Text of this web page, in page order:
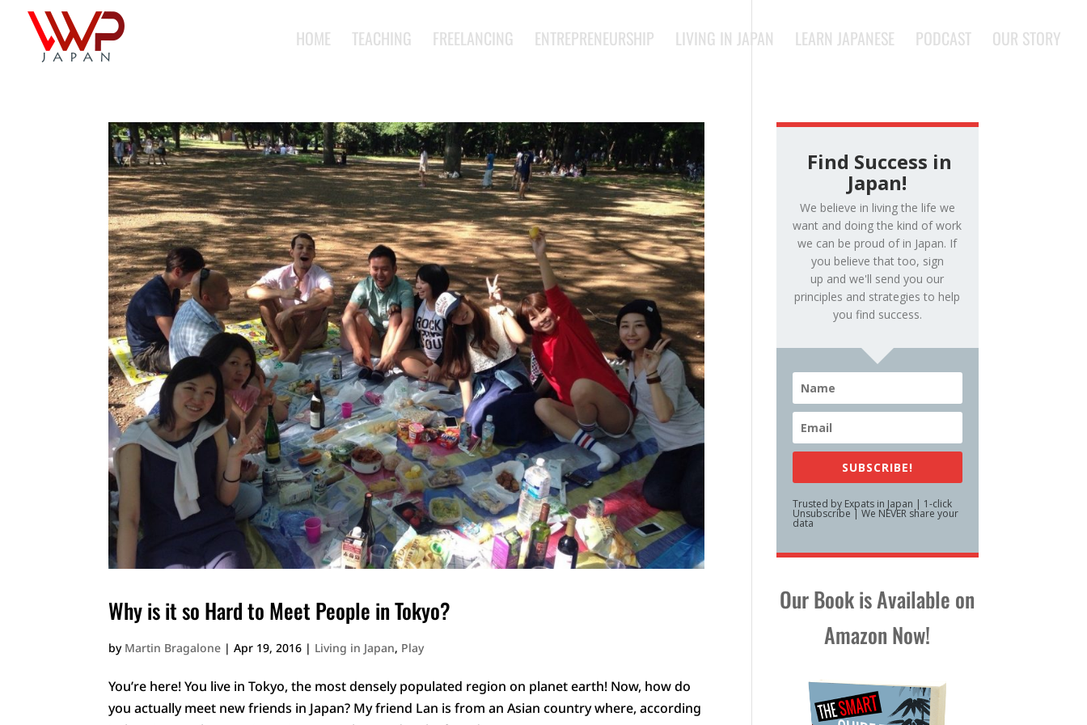
HOME TEACHING FREELANCING ENTREPRENEURSHIP LIVING IN JAPAN LEARN JAPANESE PODCAST OUR STORY
Why is it so Hard to Meet People in Tokyo?
by Martin Bragalone |Apr 19, 2016 | Living in Japan, Play
You’re here! You live in Tokyo, the most densely populated region on planet earth! Now, how do
you actually meet new friends in Japan? My friend Lan is from an Asian country where, according
Find Success in
Japan!
We believe in living the life we
want and doing the kind of work
we can be proud of in Japan. If
you believe that too, sign
up and we'll send you our
principles and strategies to help
you find success.
SUBSCRIBE!
Trusted by Expats in Japan | 1-click
Unsubscribe | We NEVER share your
data
Our Book is Available on
Amazon Now!